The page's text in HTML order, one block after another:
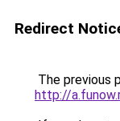
Redirect
The previous
http://